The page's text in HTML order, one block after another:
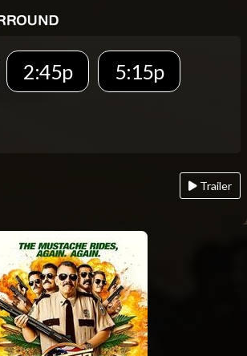
2:45p
5:15p
Trailer